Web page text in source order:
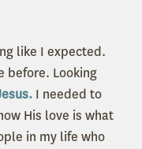
like I expected.
before. Looking
I needed to
His love is what
in my life who